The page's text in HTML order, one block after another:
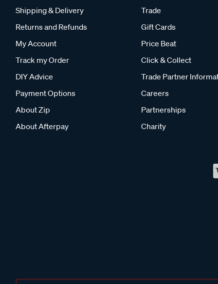
Shipping & Delivery
Returns and Refunds
My Account
Track my Order
DIY Advice
Payment Options
About Zip
About Afterpay
Trade
Gift Cards
Price Beat
Click & Collect
Trade Partner
Careers
Partnerships
Charity